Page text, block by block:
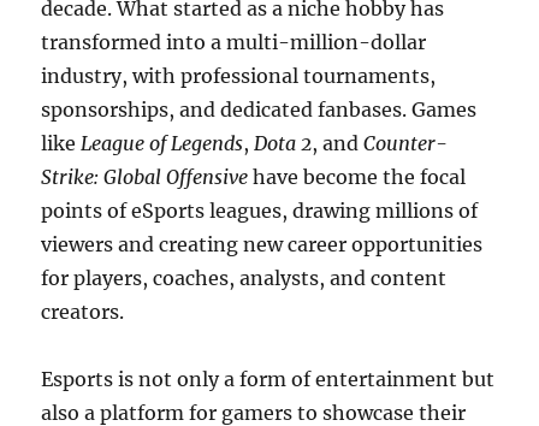
decade. What started as a niche hobby has
transformed into a multi-million-dollar
industry, with professional tournaments,
sponsorships, and dedicated fanbases. Games
likeLeague of Legends,Dota 2, andCounter-
Strike: Global Offensive have become the focal
points of eSports leagues, drawing millions of
viewers and creating new career opportunities
for players, coaches, analysts, and content
creators.
Esports is not only a form of entertainment but
also a platform for gamers to showcase their